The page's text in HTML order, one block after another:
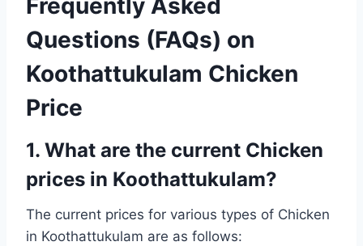
Frequently Asked
Questions (FAQs) on
Koothattukulam Chicken
Price
1. What are the current Chicken
prices in Koothattukulam?
The current prices for various types of Chicken
in Koothattukulam are as follows: